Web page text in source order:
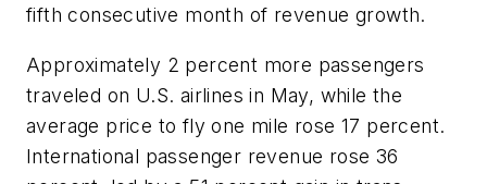
fifth consecutive month of revenue growth.
Approximately 2 percent more passengers
traveled on U.S. airlines in May, while the
average price to fly one mile rose 17 percent.
International passenger revenue rose 36